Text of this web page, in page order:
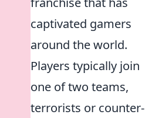
captivated gamers
around the world.
Players typically join
one of two teams,
terrorists or counter-